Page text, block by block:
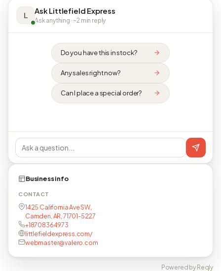
L Ask Littlefield Express
Ask anything · ~2 min reply
Do you have this in stock?
Any sales right now?
Can I place a special order?
Business info
CONTACT
1425 California Ave SW,
Camden, AR, 71701-5227
+18708364973
littlefieldexpress.com/
webmaster@valero.com
Powered by Reqly